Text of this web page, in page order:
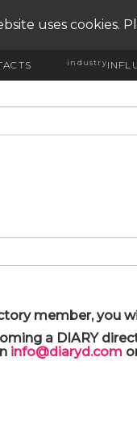
uses cookies.
industry
member, you
a DIARY
info@diaryd.com